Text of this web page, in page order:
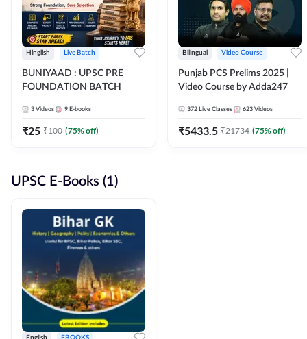
Hinglish Live Batch
BUNIYAAD : UPSC PRE
FOUNDATION BATCH
3 Videos 9 E-books
₹25 ₹100 (75% off)
Bilingual Video Course
Punjab PCS Prelims 2025 |
Video Course by Adda247
372 Live Classes 623 Videos
₹5433.5 ₹21734 (75% off)
UPSC E-Books (1)
English EBOOKS